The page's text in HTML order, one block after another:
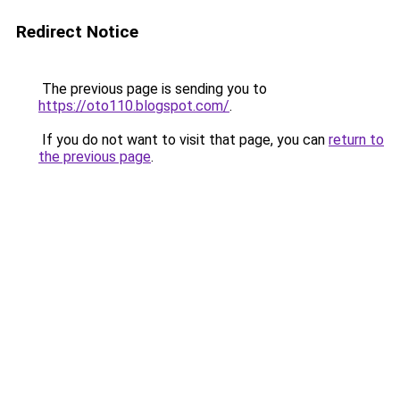
Redirect Notice
The previous page is sending you to
https://oto110.blogspot.com/.
If you do not want to visit that page, you can return to
the previous page.